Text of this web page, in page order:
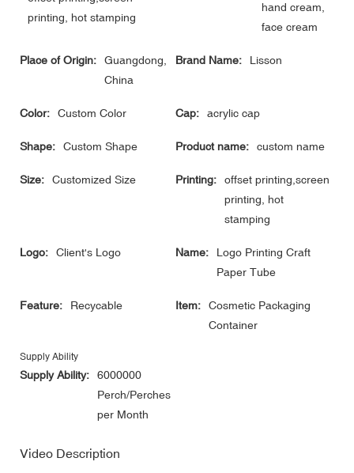
printing, hot stamping
hand cream,
face cream
Place of Origin:
Guangdong,
China
Brand Name: Lisson
Color: Custom Color Cap: acrylic cap
Shape: Custom Shape Product name: custom name
Size: Customized Size Printing:
offset printing,screen
printing, hot
stamping
Logo: Client's Logo Name:
Logo Printing Craft
Paper Tube
Feature: Recycable Item:
Cosmetic Packaging
Container
Supply Ability
Supply Ability:
6000000
Perch/Perches
per Month
Video Description